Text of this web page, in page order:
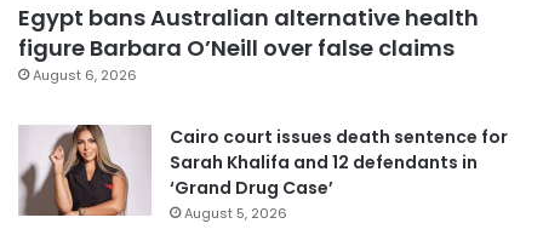
Egypt bans Australian alternative health
figure Barbara O’Neill over false claims
August 6, 2026
Cairo court issues death sentence for
Sarah Khalifa and 12 defendants in
‘Grand Drug Case’
August 5, 2026